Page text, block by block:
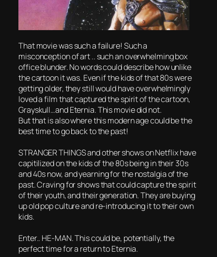
That movie was such a failure! Such a
misconception of art .. such an overwhelming box
office blunder. No words could describe how unlike
the cartoon it was. Even if the kids of that 80s were
getting older, they still would have overwhelmingly
loved a film that captured the spirit of the cartoon,
Grayskull…and Eternia. This movie did not.
But that is also where this modern age could be the
best time to go back to the past!
STRANGER THINGS and other shows on Netflix have
capitilized on the kids of the 80s being in their 30s
and 40s now, and yearning for the nostalgia of the
past. Craving for shows that could capture the spirit
of their youth, and their generation. They are buying
up old pop culture and re-introducing it to their own
kids.
Enter.. HE-MAN. This could be, potentially, the
perfect time for a return to Eternia.